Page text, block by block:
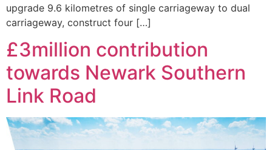
upgrade 9.6 kilometres of single carriageway to dual
carriageway, construct four […]
£3million contribution
towards Newark Southern
Link Road